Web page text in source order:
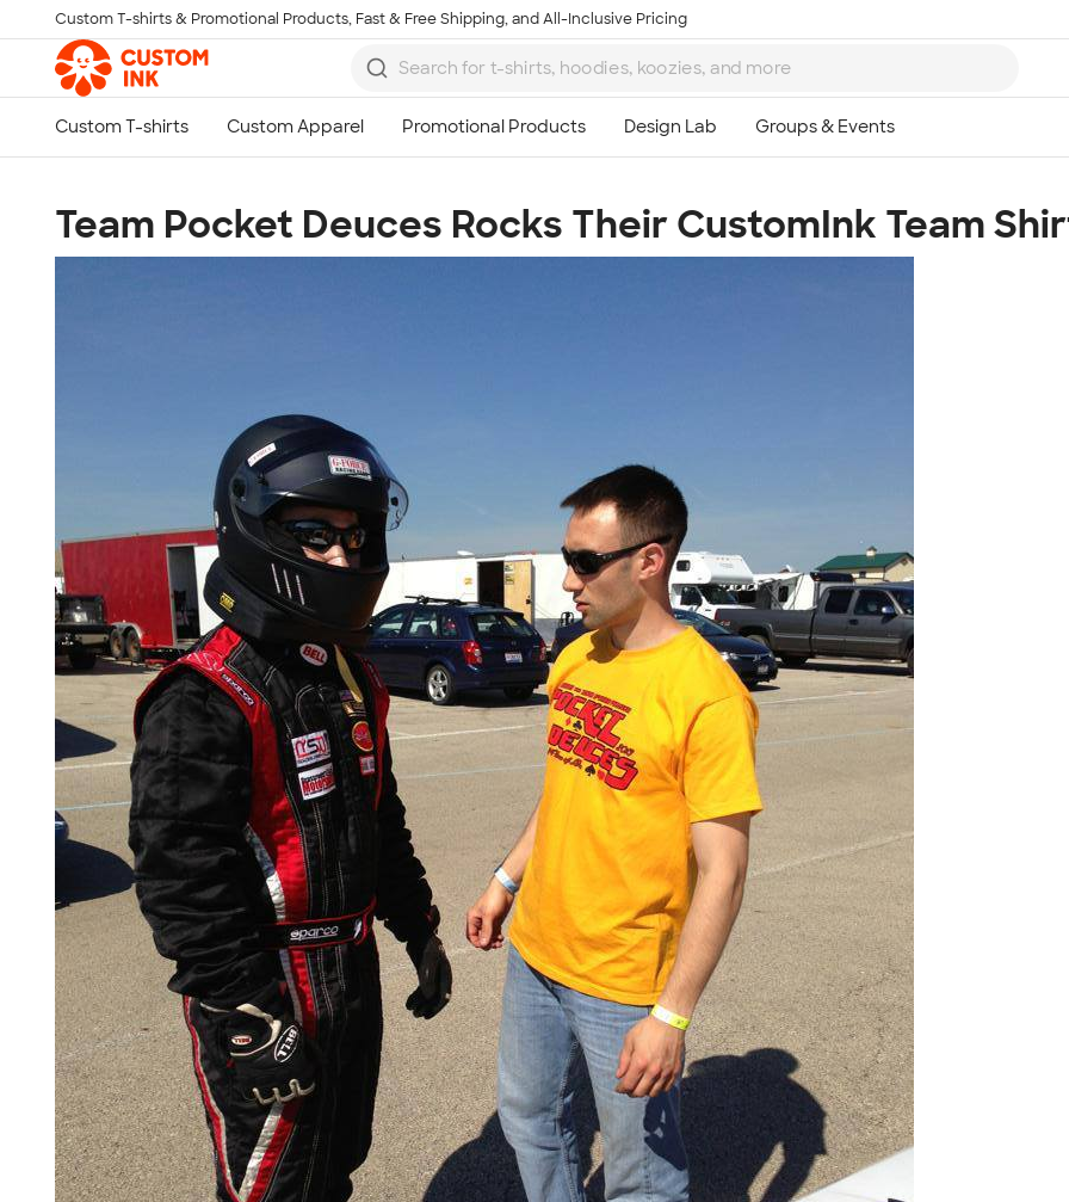
Skip to main content
Custom T-shirts & Promotional Products, Fast & Free Shipping, and All-Inclusive Pricing
Team Pocket Deuces Rocks Their CustomInk Team